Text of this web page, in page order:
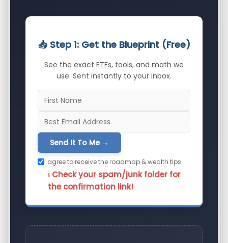
📥 Step 1: Get the Blueprint (Free)
See the exact ETFs, tools, and math we
use. Sent instantly to your inbox.
Send It To Me →
I agree to receive the roadmap & wealth tips.
ℹ️ Check your spam/junk folder for
the confirmation link!